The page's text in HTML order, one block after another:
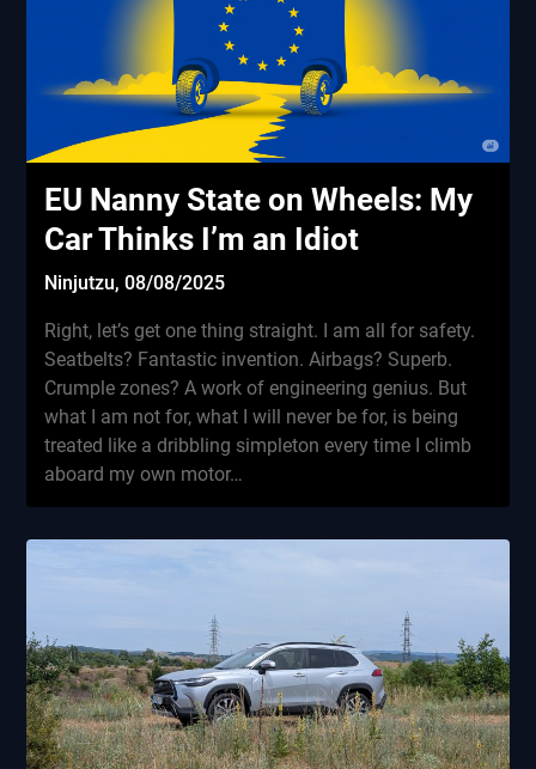
EU Nanny State on Wheels: My
Car Thinks I’m an Idiot
Ninjutzu,08/08/2025
Right, let’s get one thing straight. I am all for safety.
Seatbelts? Fantastic invention. Airbags? Superb.
Crumple zones? A work of engineering genius. But
what I am not for, what I will never be for, is being
treated like a dribbling simpleton every time I climb
aboard my own motor…